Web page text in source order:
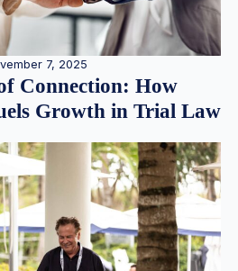
7, 2025
Connection: How
Growth in Trial Law